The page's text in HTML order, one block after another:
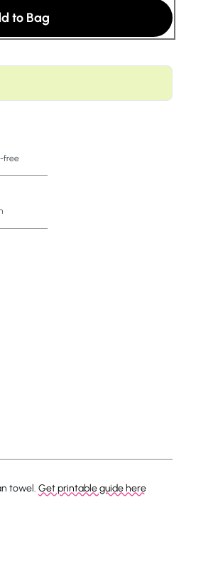
to Bag
free
towel. Get printable guide here